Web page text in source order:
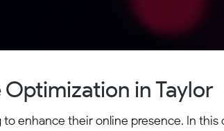
Optimization in Taylor
enhance their online presence. In